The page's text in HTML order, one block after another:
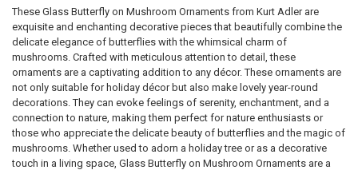
These Glass Butterfly on Mushroom Ornaments from Kurt Adler are
exquisite and enchanting decorative pieces that beautifully combine the
delicate elegance of butterflies with the whimsical charm of
mushrooms. Crafted with meticulous attention to detail, these
ornaments are a captivating addition to any décor. These ornaments are
not only suitable for holiday décor but also make lovely year-round
decorations. They can evoke feelings of serenity, enchantment, and a
connection to nature, making them perfect for nature enthusiasts or
those who appreciate the delicate beauty of butterflies and the magic of
mushrooms. Whether used to adorn a holiday tree or as a decorative
touch in a living space, Glass Butterfly on Mushroom Ornaments are a